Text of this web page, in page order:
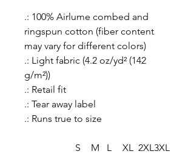
.: 100% Airlume combed and
ringspun cotton (fiber content
may vary for different colors)
.: Light fabric (4.2 oz/yd² (142
g/m²))
.: Retail fit
.: Tear away label
.: Runs true to size
S M L XL 2XL3XL